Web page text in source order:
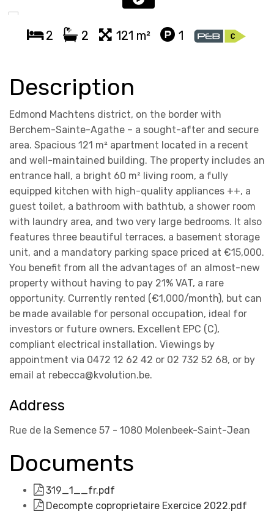
2 2 121 m² 1
Description
Edmond Machtens district, on the border with
Berchem-Sainte-Agathe – a sought-after and secure
area. Spacious 121 m² apartment located in a recent
and well-maintained building. The property includes an
entrance hall, a bright 60 m² living room, a fully
equipped kitchen with high-quality appliances ++, a
guest toilet, a bathroom with bathtub, a shower room
with laundry area, and two very large bedrooms. It also
features three beautiful terraces, a basement storage
unit, and a mandatory parking space priced at €15,000.
You benefit from all the advantages of an almost-new
property without having to pay 21% VAT, a rare
opportunity. Currently rented (€1,000/month), but can
be made available for personal occupation, ideal for
investors or future owners. Excellent EPC (C),
compliant electrical installation. Viewings by
appointment via 0472 12 62 42 or 02 732 52 68, or by
email at rebecca@kvolution.be.
Address
Rue de la Semence 57 - 1080 Molenbeek-Saint-Jean
Documents
319_1__fr.pdf
Decompte coproprietaire Exercice 2022.pdf